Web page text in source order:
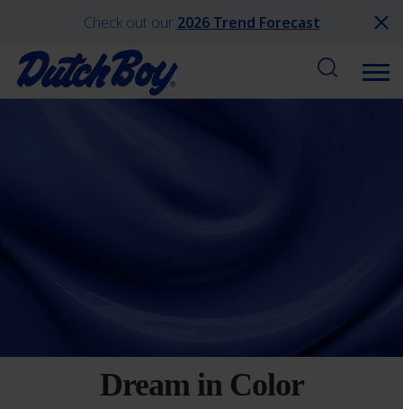
Check out our 2026 Trend Forecast
Dream in Color